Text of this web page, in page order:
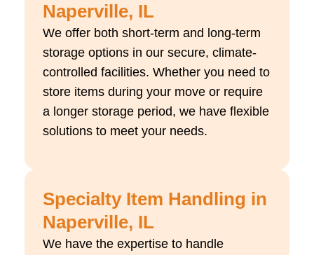
Naperville, IL
We offer both short-term and long-term
storage options in our secure, climate-
controlled facilities. Whether you need to
store items during your move or require
a longer storage period, we have flexible
solutions to meet your needs.
Specialty Item Handling in
Naperville, IL
We have the expertise to handle